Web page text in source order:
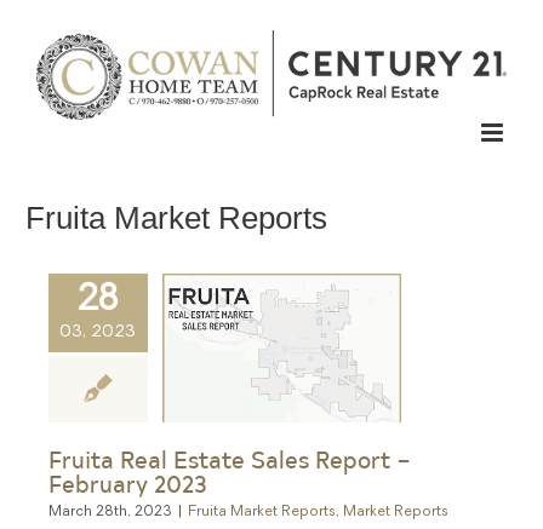
content
Fruita Market Reports
28
03, 2023
Fruita Real Estate Sales Report –
February 2023
March 28th, 2023 Fruita Market Reports, Market Reports